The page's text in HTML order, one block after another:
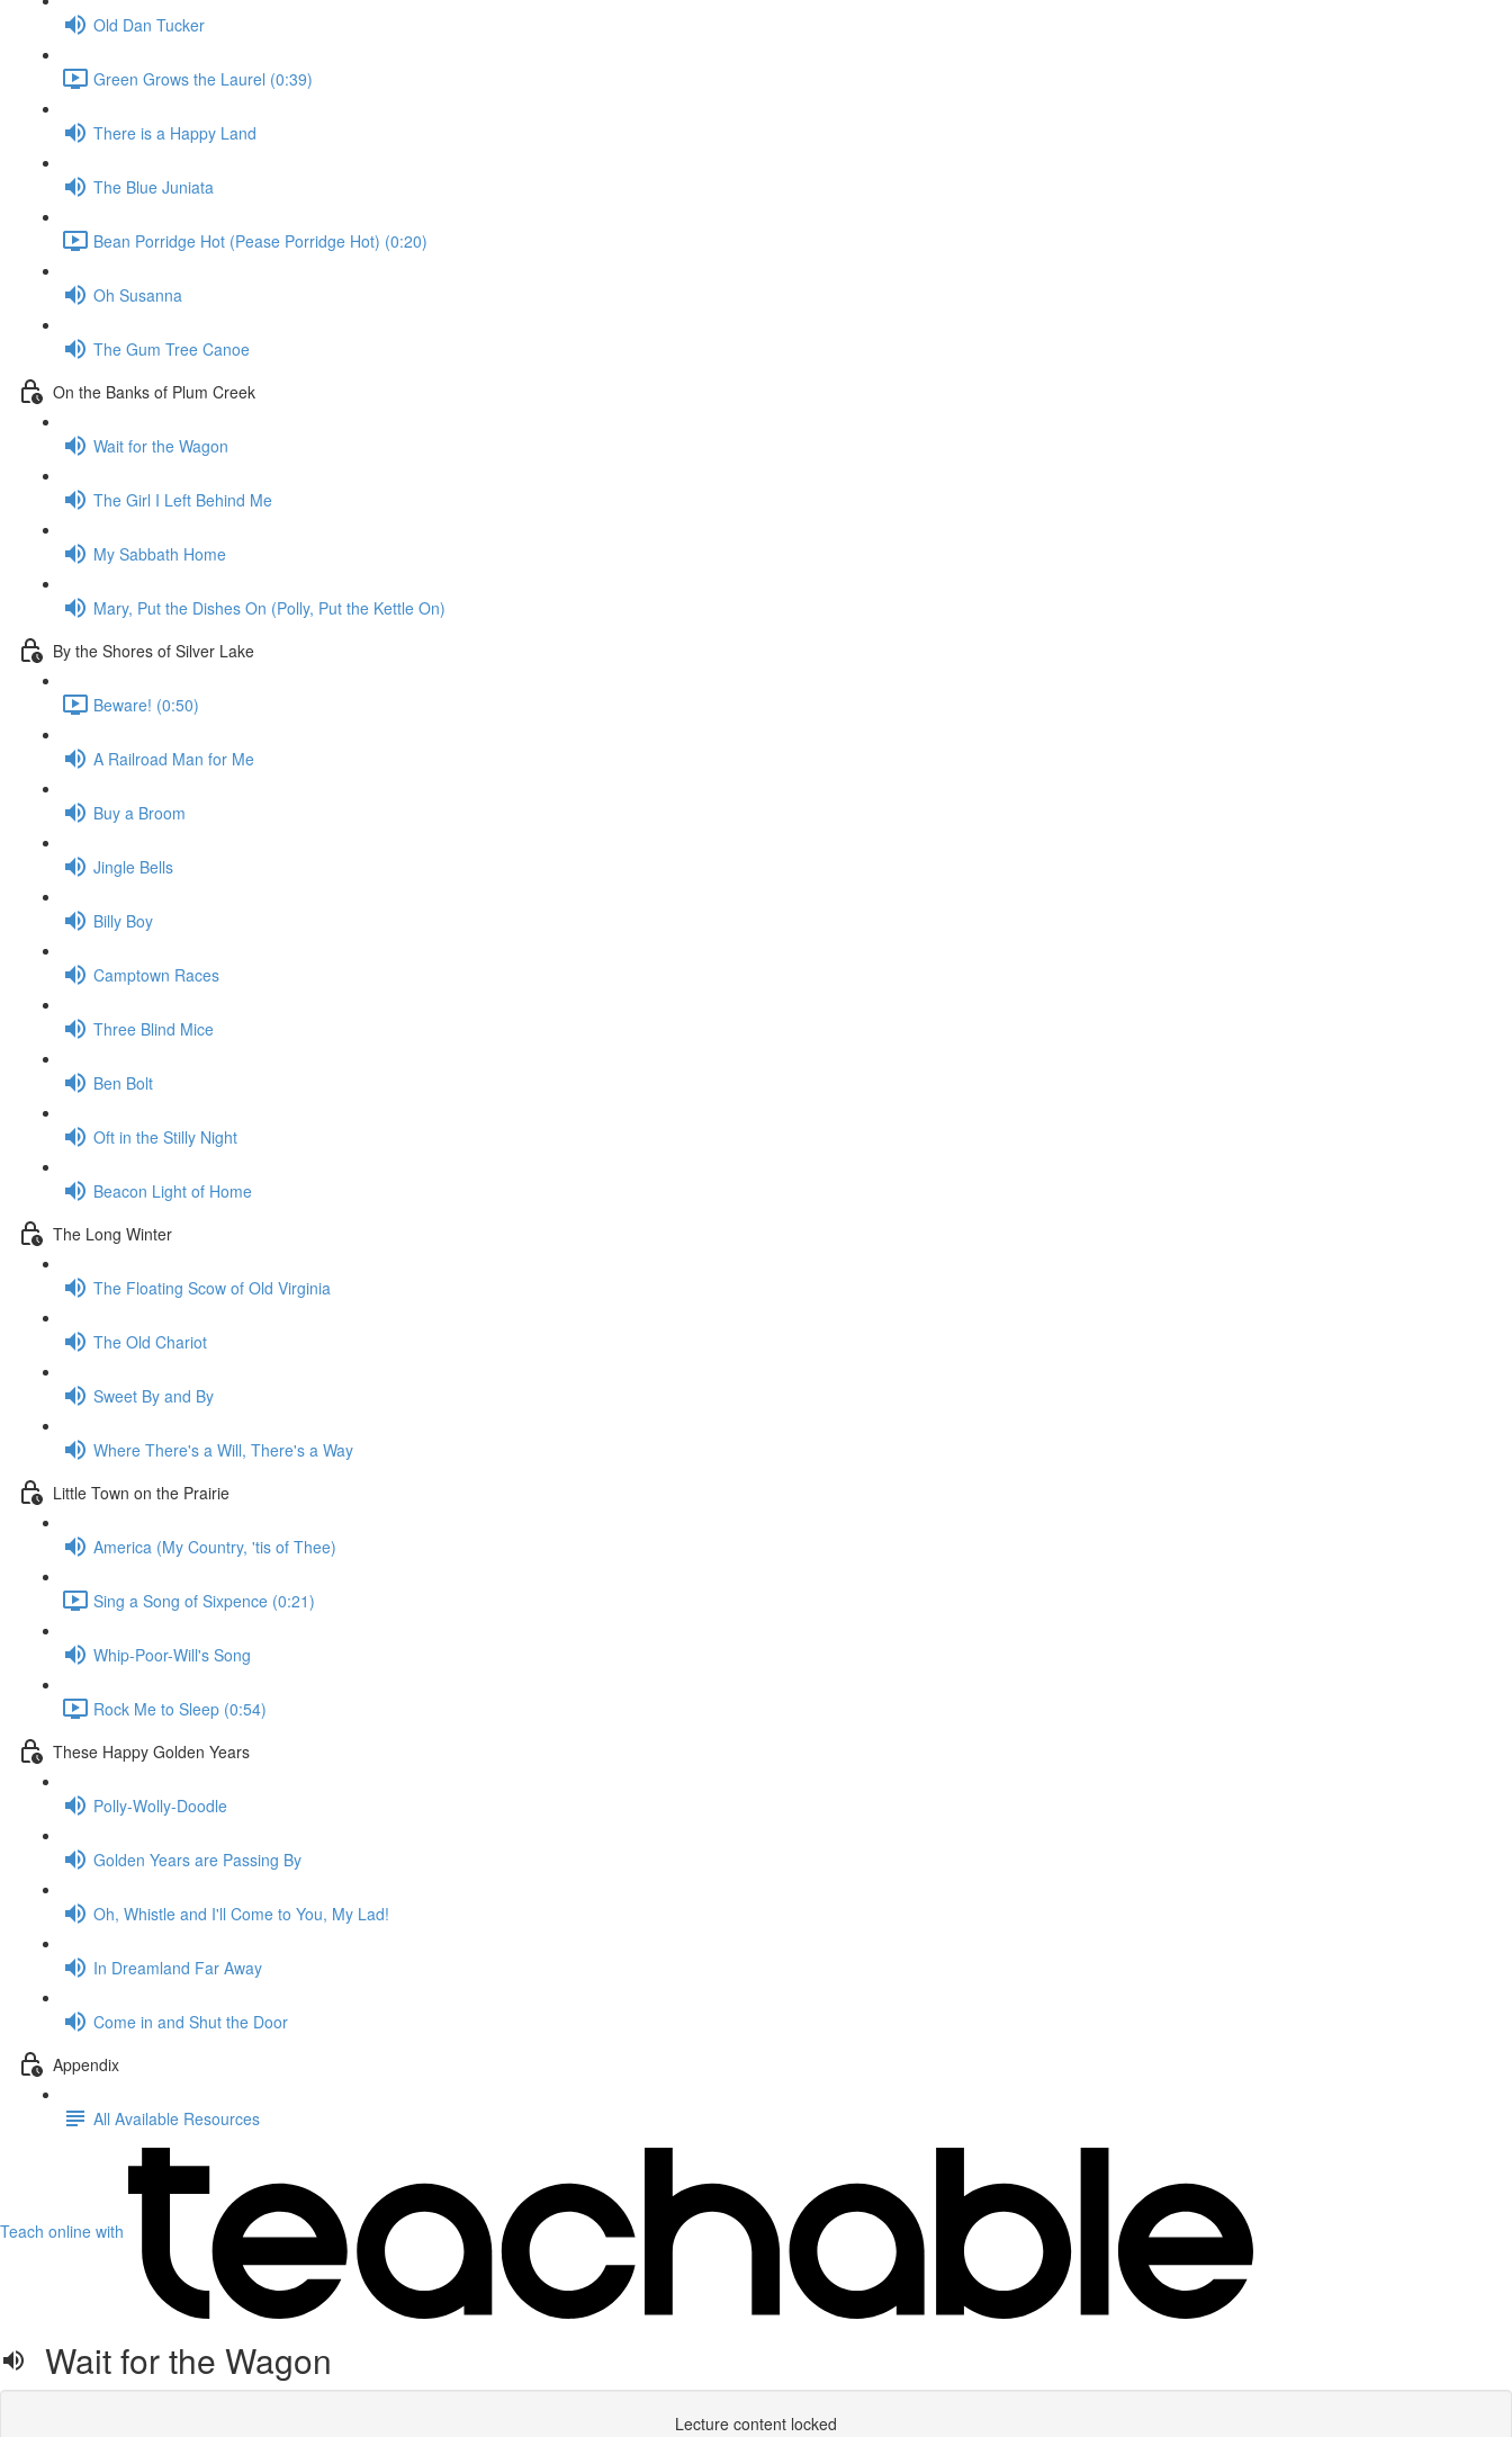
Old Dan Tucker
Green Grows the Laurel (0:39)
There is a Happy Land
The Blue Juniata
Bean Porridge Hot (Pease Porridge Hot) (0:20)
Oh Susanna
The Gum Tree Canoe
On the Banks of Plum Creek
Wait for the Wagon
The Girl I Left Behind Me
My Sabbath Home
Mary, Put the Dishes On (Polly, Put the Kettle On)
By the Shores of Silver Lake
Beware! (0:50)
A Railroad Man for Me
Buy a Broom
Jingle Bells
Billy Boy
Camptown Races
Three Blind Mice
Ben Bolt
Oft in the Stilly Night
Beacon Light of Home
The Long Winter
The Floating Scow of Old Virginia
The Old Chariot
Sweet By and By
Where There's a Will, There's a Way
Little Town on the Prairie
America (My Country, 'tis of Thee)
Sing a Song of Sixpence (0:21)
Whip-Poor-Will's Song
Rock Me to Sleep (0:54)
These Happy Golden Years
Polly-Wolly-Doodle
Golden Years are Passing By
Oh, Whistle and I'll Come to You, My Lad!
In Dreamland Far Away
Come in and Shut the Door
Appendix
All Available Resources
Teach online with
Wait for the Wagon
Lecture content locked